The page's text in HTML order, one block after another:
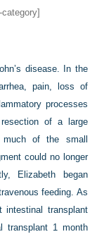
disease. In the
pain, loss of
processes
of a large
of the small
could no longer
Elizabeth began
feeding. As
transplant
transplant 1 month